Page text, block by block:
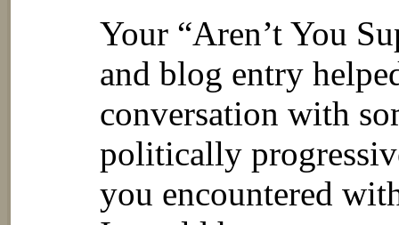
Your “Aren’t You
and blog entry
conversation with
politically
you encountered